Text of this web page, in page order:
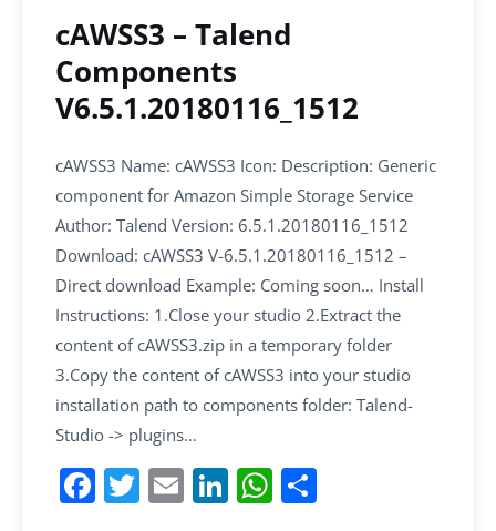
cAWSS3 – Talend
Components
V6.5.1.20180116_1512
cAWSS3 Name: cAWSS3 Icon: Description: Generic
component for Amazon Simple Storage Service
Author: Talend Version: 6.5.1.20180116_1512
Download: cAWSS3 V-6.5.1.20180116_1512 –
Direct download Example: Coming soon… Install
Instructions: 1.Close your studio 2.Extract the
content of cAWSS3.zip in a temporary folder
3.Copy the content of cAWSS3 into your studio
installation path to components folder: Talend-
Studio -> plugins…
F T E Li W